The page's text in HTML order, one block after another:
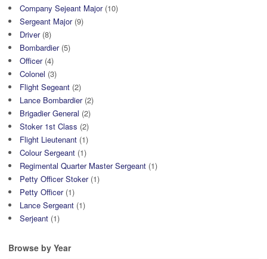
Company Sejeant Major(10)
Sergeant Major(9)
Driver(8)
Bombardier(5)
Officer(4)
Colonel (3)
Flight Segeant (2)
Lance Bombardier(2)
Brigadier General (2)
Stoker 1st Class (2)
Flight Lieutenant (1)
Colour Sergeant (1)
Regimental Quarter Master Sergeant (1)
Petty Officer Stoker(1)
Petty Officer(1)
Lance Sergeant (1)
Serjeant (1)
Browse by Year